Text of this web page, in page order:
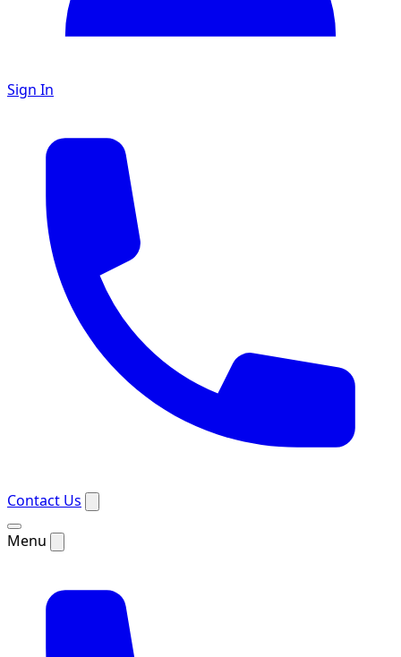
Sign In
Contact Us
Menu